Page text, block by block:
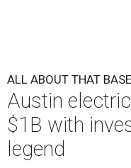
ALL ABOUT THAT BASE
Austin
$1B with
legend